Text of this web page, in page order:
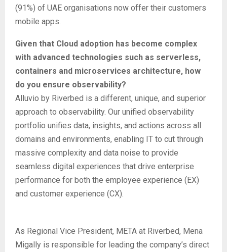
(91%) of UAE organisations now offer their customers
mobile apps.
Given that Cloud adoption has become complex
with advanced technologies such as serverless,
containers and microservices architecture, how
do you ensure observability?
Alluvio by Riverbed is a different, unique, and superior
approach to observability. Our unified observability
portfolio unifies data, insights, and actions across all
domains and environments, enabling IT to cut through
massive complexity and data noise to provide
seamless digital experiences that drive enterprise
performance for both the employee experience (EX)
and customer experience (CX).
As Regional Vice President, META at Riverbed, Mena
Migally is responsible for leading the company’s direct